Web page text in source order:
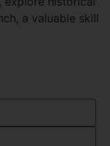
a valuable skill